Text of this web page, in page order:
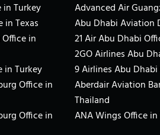
Turkey
in Texas
in
in Turkey
Office in
Office in
Advanced Air
Abu Dhabi Aviation
21 Air Abu Dhabi
2GO Airlines Abu
9 Airlines Abu
Aberdair Aviation
Thailand
ANA Wings Office